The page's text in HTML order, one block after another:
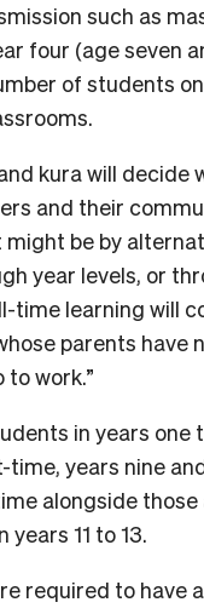
such as
four (age seven
of students
kura will decide
and their
might be by
year levels, or
time learning will
parents have
to work.”
in years one
years nine
alongside those
years 11 to 13.
required to have